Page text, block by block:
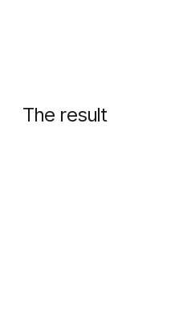
The result